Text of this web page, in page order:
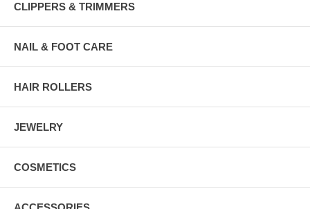
CLIPPERS & TRIMMERS
NAIL & FOOT CARE
HAIR ROLLERS
JEWELRY
COSMETICS